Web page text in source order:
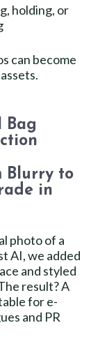
holding, or
can become
Bag
Blurry to
in
photo of a
AI, we added
and styled
result? A
for e-
and PR